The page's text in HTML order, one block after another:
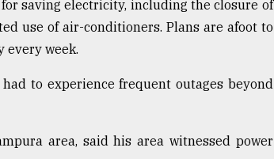
saving electricity, including the closure of
use of air-conditioners. Plans are afoot to
every week.
to experience frequent outages beyond
area, said his area witnessed power